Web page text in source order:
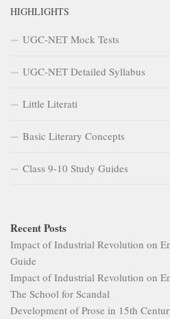
HIGHLIGHTS
UGC-NET Mock Tests
UGC-NET Detailed Syllabus
Little Literati
Basic Literary Concepts
Class 9-10 Study Guides
Recent Posts
Impact of Industrial Revolution on
Guide
Impact of Industrial Revolution on
The School for Scandal
Development of Prose in 15th